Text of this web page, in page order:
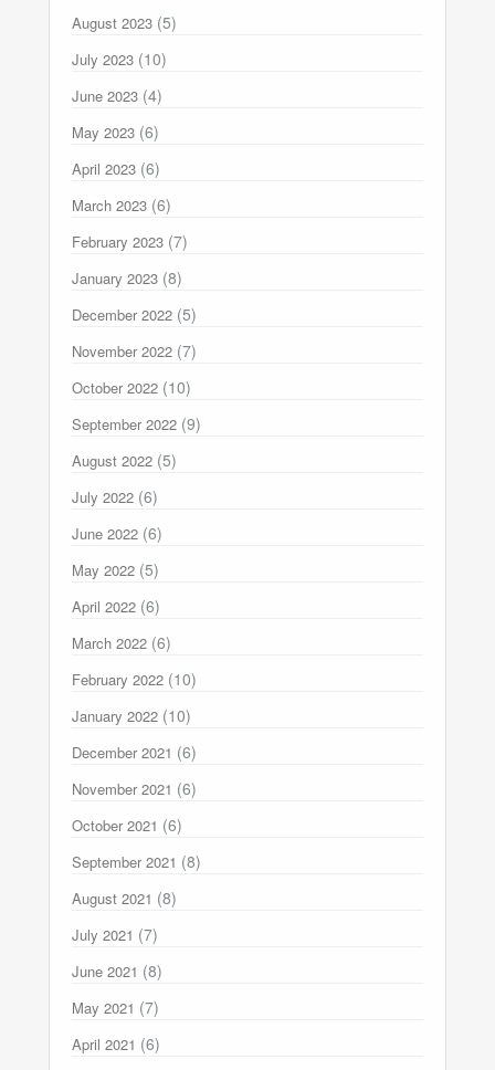
August 2023 (5)
July 2023 (10)
June 2023 (4)
May 2023 (6)
April 2023 (6)
March 2023 (6)
February 2023 (7)
January 2023 (8)
December 2022 (5)
November 2022 (7)
October 2022 (10)
September 2022 (9)
August 2022 (5)
July 2022 (6)
June 2022 (6)
May 2022 (5)
April 2022 (6)
March 2022 (6)
February 2022 (10)
January 2022 (10)
December 2021 (6)
November 2021 (6)
October 2021 (6)
September 2021 (8)
August 2021 (8)
July 2021 (7)
June 2021 (8)
May 2021 (7)
April 2021 (6)